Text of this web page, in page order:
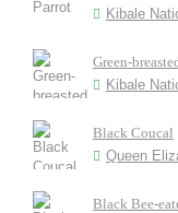
Kibale
Green-
Kibale
Black Coucal
Queen
Black Bee-